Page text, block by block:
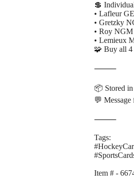
💲
• Lafleur
• Gretzky
• Roy
• Lemieux
🧩 Buy all
⸻
📦 Stored
💬
⸻
Tags:
Item # -